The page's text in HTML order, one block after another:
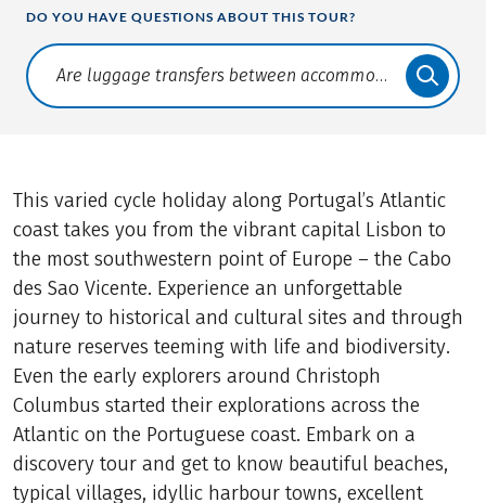
DO YOU HAVE QUESTIONS ABOUT THIS TOUR?
Translate: a11y.faq.search
This varied cycle holiday along Portugal’s Atlantic
coast takes you from the vibrant capital Lisbon to
the most southwestern point of Europe – the Cabo
des Sao Vicente. Experience an unforgettable
journey to historical and cultural sites and through
nature reserves teeming with life and biodiversity.
Even the early explorers around Christoph
Columbus started their explorations across the
Atlantic on the Portuguese coast. Embark on a
discovery tour and get to know beautiful beaches,
typical villages, idyllic harbour towns, excellent